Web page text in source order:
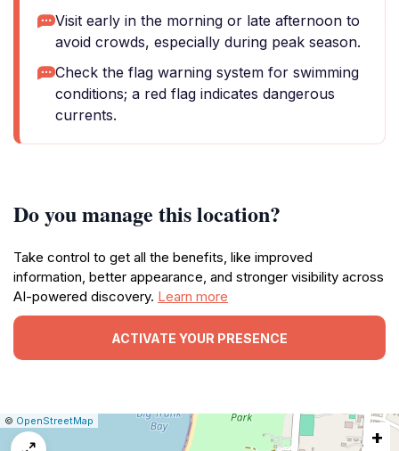
Visit early in the morning or late afternoon to
avoid crowds, especially during peak season.
Check the flag warning system for swimming
conditions; a red flag indicates dangerous
currents.
Do you manage this location?
Take control to get all the benefits, like improved
information, better appearance, and stronger visibility across
AI-powered discovery. Learn more
ACTIVATE YOUR PRESENCE
Leaflet
|© OpenStreetMap
+